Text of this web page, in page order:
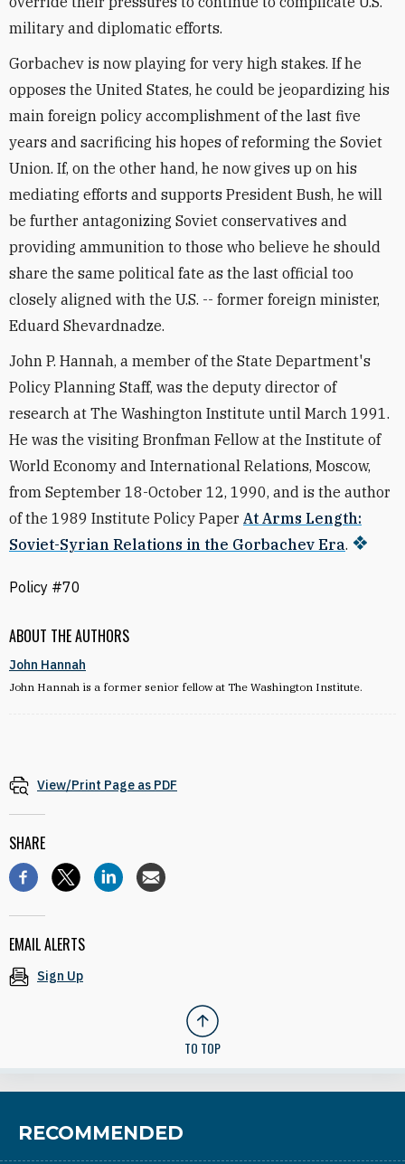
ABOUT THE AUTHORS
John Hannah
John Hannah is a former senior fellow at The Washington Institute.
military and diplomatic efforts.
Gorbachev is now playing for very high stakes. If he
opposes the United States, he could be jeopardizing his
main foreign policy accomplishment of the last five
years and sacrificing his hopes of reforming the Soviet
Union. If, on the other hand, he now gives up on his
mediating efforts and supports President Bush, he will
be further antagonizing Soviet conservatives and
providing ammunition to those who believe he should
share the same political fate as the last official too
closely aligned with the U.S. -- former foreign minister,
Eduard Shevardnadze.
John P. Hannah, a member of the State Department's
Policy Planning Staff, was the deputy director of
research at The Washington Institute until March 1991.
He was the visiting Bronfman Fellow at the Institute of
World Economy and International Relations, Moscow,
from September 18-October 12, 1990, and is the author
of the 1989 Institute Policy Paper At Arms Length:
Soviet-Syrian Relations in the Gorbachev Era.
Policy #70
View/Print Page as PDF
SHARE
EMAIL ALERTS
Sign Up
TO TOP
RECOMMENDED